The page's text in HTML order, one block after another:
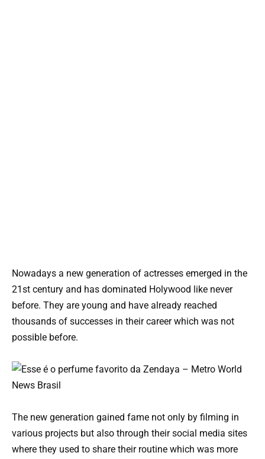
Nowadays a new generation of actresses emerged in the
21st century and has dominated Holywood like never
before. They are young and have already reached
thousands of successes in their career which was not
possible before.
The new generation gained fame not only by filming in
various projects but also through their social media sites
where they used to share their routine which was more